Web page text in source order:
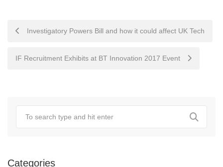
Post
navigation
Investigatory Powers Bill and how it could affect UK Tech
IF Recruitment Exhibits at BT Innovation 2017 Event
Categories